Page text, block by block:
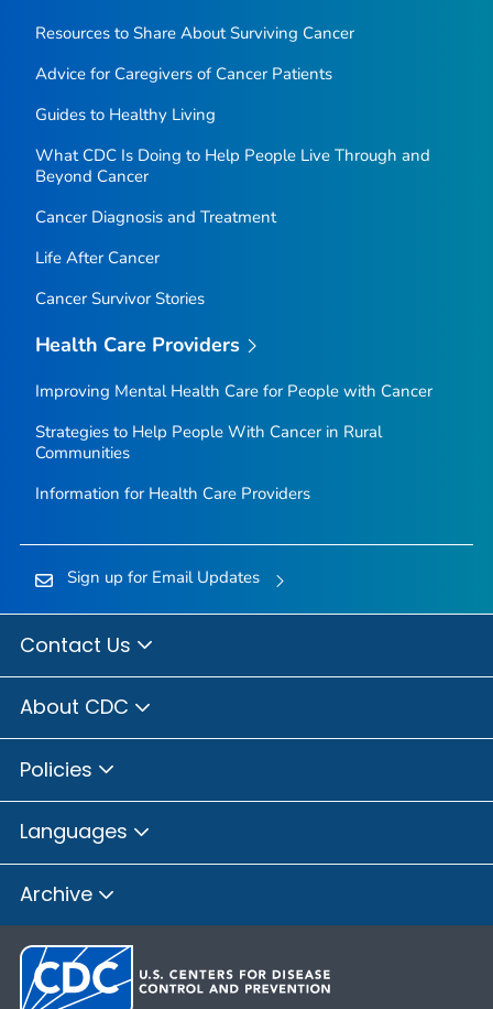
Resources to Share About Surviving Cancer
Advice for Caregivers of Cancer Patients
Guides to Healthy Living
What CDC Is Doing to Help People Live Through and
Beyond Cancer
Cancer Diagnosis and Treatment
Life After Cancer
Cancer Survivor Stories
Health Care Providers
Improving Mental Health Care for People with Cancer
Strategies to Help People With Cancer in Rural
Communities
Information for Health Care Providers
Sign up for Email Updates
Contact Us
About CDC
Policies
Languages
Archive